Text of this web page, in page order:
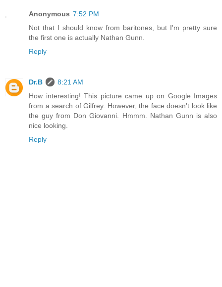
Anonymous 7:52 PM
Not that I should know from baritones, but I'm pretty sure
the first one is actually Nathan Gunn.
Reply
Dr.B
8:21 AM
How interesting! This picture came up on Google Images
from a search of Gilfrey. However, the face doesn't look like
the guy from Don Giovanni. Hmmm. Nathan Gunn is also
nice looking.
Reply